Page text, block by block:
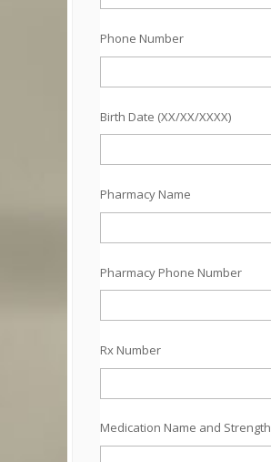
Phone Number
Birth Date (XX/XX/XXXX)
Pharmacy Name
Pharmacy Phone Number
Rx Number
Medication Name and Strength